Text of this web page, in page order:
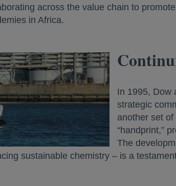
across the value chain to
in Africa.
In 1995, Dow
strategic
another set
“handprint,”
The
sustainable chemistry – is a